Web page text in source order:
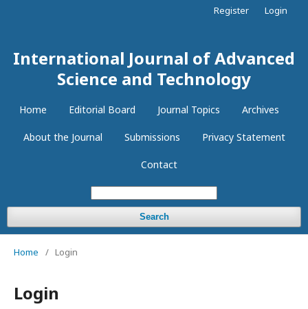
International Journal of Advanced
Science and Technology
Home Editorial Board Journal Topics Archives
About the Journal Submissions Privacy Statement
Contact
Search
Register Login
Home / Login
Login